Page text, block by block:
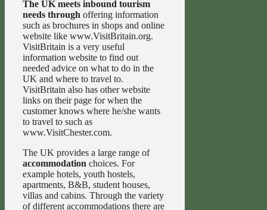
The UK meets inbound tourism
needs through offering information
such as brochures in shops and online
website like www.VisitBritain.org.
VisitBritain is a very useful
information website to find out
needed advice on what to do in the
UK and where to travel to.
VisitBritain also has other website
links on their page for when the
customer knows where he/she wants
to travel to such as
www.VisitChester.com.
The UK provides a large range of
accommodation choices. For
example hotels, youth hostels,
apartments, B&B, student houses,
villas and cabins. Through the variety
of different accommodations there are